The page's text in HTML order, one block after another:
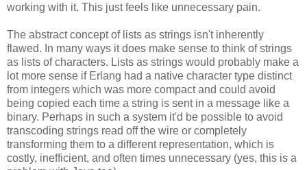
working with it. This just feels like unnecessary pain.
The abstract concept of lists as strings isn't inherently
flawed. In many ways it does make sense to think of strings
as lists of characters. Lists as strings would probably make a
lot more sense if Erlang had a native character type distinct
from integers which was more compact and could avoid
being copied each time a string is sent in a message like a
binary. Perhaps in such a system it'd be possible to avoid
transcoding strings read off the wire or completely
transforming them to a different representation, which is
costly, inefficient, and often times unnecessary (yes, this is a